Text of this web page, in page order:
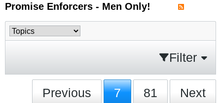
Promise Enforcers - Men Only!
Filter
Previous 7 81 Next